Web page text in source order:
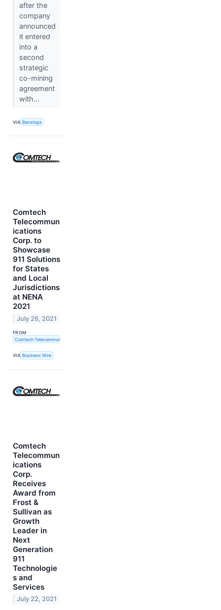
after the
company
announced
it entered
into a
second
strategic
co-mining
agreement
with...
VIA Benzinga
Comtech
Telecommun
ications
Corp. to
Showcase
911 Solutions
for States
and Local
Jurisdictions
at NENA
2021
July 26, 2021
FROM
Comtech Telecommunications Corp.
VIA Business Wire
Comtech
Telecommun
ications
Corp.
Receives
Award from
Frost &
Sullivan as
Growth
Leader in
Next
Generation
911
Technologie
s and
Services
July 22, 2021